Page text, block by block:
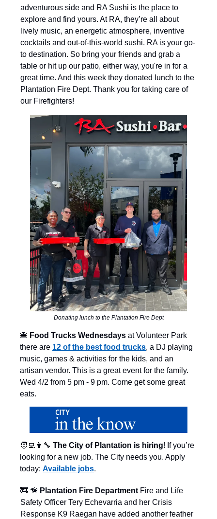
adventurous side and RA Sushi is the place to
explore and find yours. At RA, they’re all about
lively music, an energetic atmosphere, inventive
cocktails and out-of-this-world sushi. RA is your go-
to destination. So bring your friends and grab a
table or hit up our patio, either way, you're in for a
great time. And this week they donated lunch to the
Plantation Fire Dept. Thank you for taking care of
our Firefighters!
Donating lunch to the Plantation Fire Dept
🍔 Food Trucks Wednesdays at Volunteer Park
there are 12 of the best food trucks, a DJ playing
music, games & activities for the kids, and an
artisan vendor. This is a great event for the family.
Wed 4/2 from 5 pm - 9 pm. Come get some great
eats.
🧑‍💻👩‍🔧 The City of Plantation is hiring! If you’re
looking for a new job. The City needs you. Apply
today: Available jobs.
🚒 🦮 Plantation Fire Department Fire and Life
Safety Officer Tery Echevarria and her Crisis
Response K9 Raegan have added another feather